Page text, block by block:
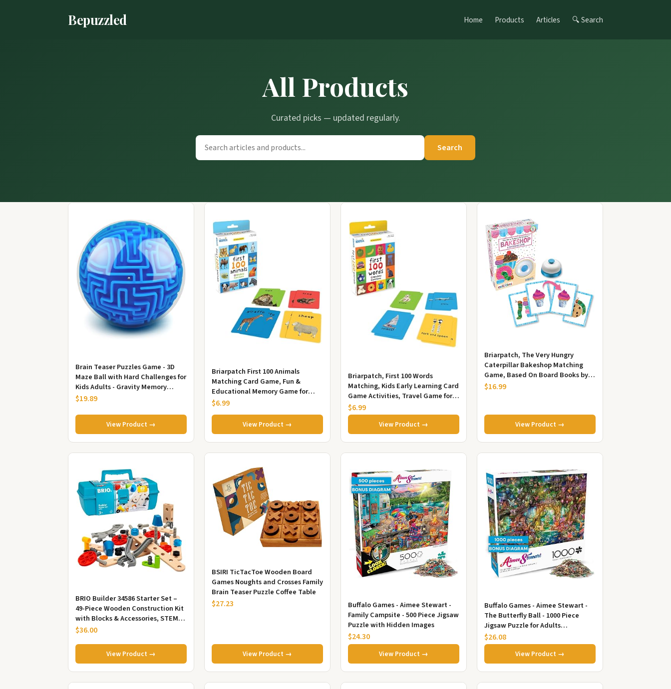
Bepuzzled Home Products Articles 🔍 Search
All Products
Curated picks — updated regularly.
Search
Brain Teaser Puzzles Game - 3D
Maze Ball with Hard Challenges for
Kids Adults - Gravity Memory
Sequential Puzzles Gifts
$19.89
View Product →
Briarpatch First 100 Animals
Matching Card Game, Fun &
Educational Memory Game for
Toddlers & Preschoolers, Ages 2+,
$6.99
View Product →
Briarpatch, First 100 Words
Matching, Kids Early Learning Card
Game Activities, Travel Game for
Preschoolers and Family, A...
$6.99
View Product →
Briarpatch, The Very Hungry
Caterpillar Bakeshop Matching
Game, Based On Board Books by
Eric Carle, Preschool Learning for...
$16.99
View Product →
BRIO Builder 34586 Starter Set –
49-Piece Wooden Construction Kit
with Blocks & Accessories, STEM
Learning & Creative Play...
$36.00
View Product →
BSIRI TicTacToe Wooden Board
Games Noughts and Crosses Family
Brain Teaser Puzzle Coffee Table
$27.23
View Product →
Buffalo Games - Aimee Stewart -
Family Campsite - 500 Piece Jigsaw
Puzzle with Hidden Images
$24.30
View Product →
Buffalo Games - Aimee Stewart -
The Butterfly Ball - 1000 Piece
Jigsaw Puzzle for Adults
Challenging Puzzle Perfect for
Ga...
$26.08
View Product →